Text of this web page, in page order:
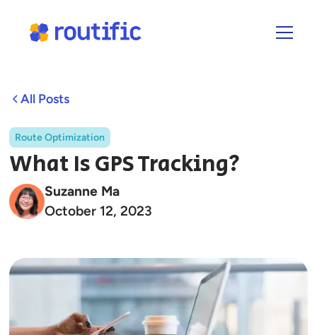
All Posts
Route Optimization
What Is GPS Tracking?
Suzanne Ma
October 12, 2023